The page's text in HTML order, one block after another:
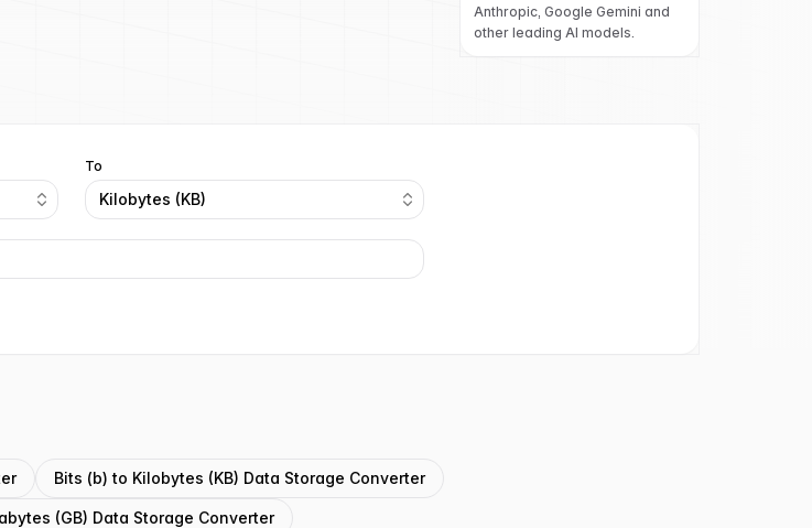
Anthropic, Google Gemini and
other leading AI models.
To
Kilobytes (KB)
Bits (b) to Kilobytes (KB) Data Storage Converter
(GB) Data Storage Converter